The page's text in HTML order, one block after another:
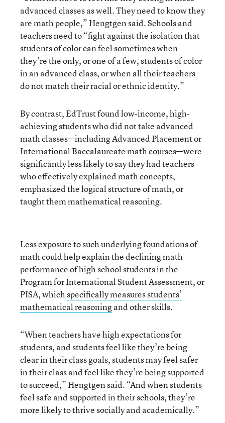
advanced classes as well. They need to know they
are math people,” Hengtgen said. Schools and
teachers need to “fight against the isolation that
students of color can feel sometimes when
they’re the only, or one of a few, students of color
in an advanced class, or when all their teachers
do not match their racial or ethnic identity.”
By contrast, EdTrust found low-income, high-
achieving students who did not take advanced
math classes—including Advanced Placement or
International Baccalaureate math courses—were
significantly less likely to say they had teachers
who effectively explained math concepts,
emphasized the logical structure of math, or
taught them mathematical reasoning.
Less exposure to such underlying foundations of
math could help explain the declining math
performance of high school students in the
Program for International Student Assessment, or
PISA, whichspecifically measures students’
mathematical reasoningand other skills.
“When teachers have high expectations for
students, and students feel like they’re being
clear in their class goals, students may feel safer
in their class and feel like they’re being supported
to succeed,” Hengtgen said. “And when students
feel safe and supported in their schools, they’re
more likely to thrive socially and academically.”